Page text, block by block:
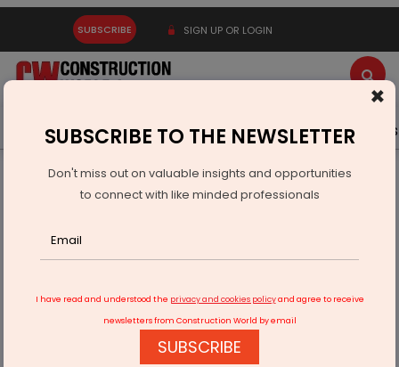
SUBSCRIBE SIGN UP OR LOGIN
Latest News Gold Events Advertise Videos
Infrastructure Urban
ECONOMY & POLICY
India Europe Trade Partnerships Under Next-Generation
×
SUBSCRIBE TO THE NEWSLETTER
Don't miss out on valuable insights and opportunities
to connect with like minded professionals
I have read and understood the privacy and cookies policyand agree to receive
newsletters from Construction World by email
SUBSCRIBE